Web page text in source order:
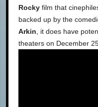
Rocky film that
backed up by the
Arkin , it does have
theaters on December